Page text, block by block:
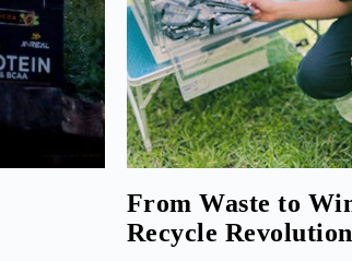
From Waste to
Recycle Revolution